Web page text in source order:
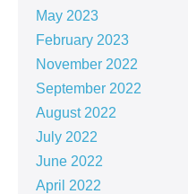
May 2023
February 2023
November 2022
September 2022
August 2022
July 2022
June 2022
April 2022